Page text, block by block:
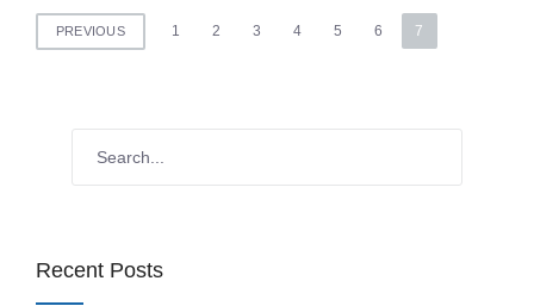
Posts
PREVIOUS 1 2 3 4 5 6 7
Recent Posts